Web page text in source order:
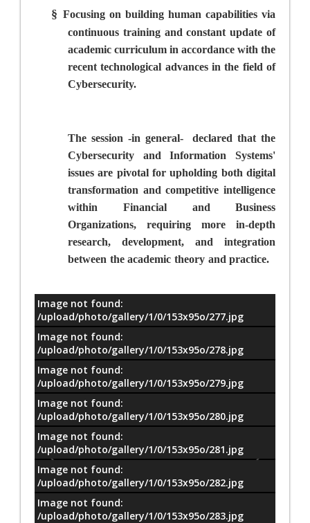
§ Focusing on building human capabilities via
continuous training and constant update of
academic curriculum in accordance with the
recent technological advances in the field of
Cybersecurity.
The session -in general-
declared that the
Cybersecurity and Information Systems'
issues are pivotal for upholding both digital
transformation and competitive intelligence
within
Financial and Business
Organizations, requiring more in-depth
research, development, and integration
between the academic theory and practice.
معلومات
Image not found:
/upload/photo/gallery/1/0/153x95o/277.jpg
Image not found:
/upload/photo/gallery/1/0/153x95o/278.jpg
Image not found:
/upload/photo/gallery/1/0/153x95o/279.jpg
Image not found:
/upload/photo/gallery/1/0/153x95o/280.jpg
Image not found:
/upload/photo/gallery/1/0/153x95o/281.jpg
Image not found:
/upload/photo/gallery/1/0/153x95o/282.jpg
Image not found:
/upload/photo/gallery/1/0/153x95o/283.jpg